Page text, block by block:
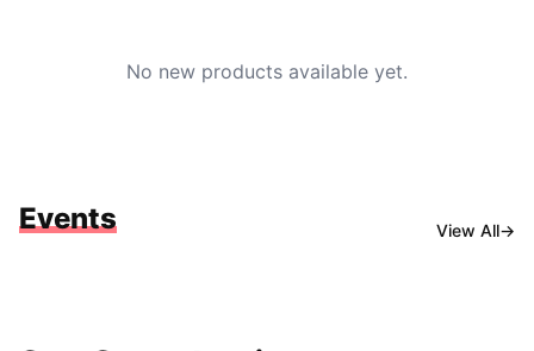
No new products available yet.
Events View All→